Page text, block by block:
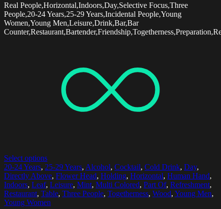
Real People,Horizontal,Indoors,Day,Selective Focus,Three
People,20-24 Years,25-29 Years,Incidental People,Young
Women,Young Men,Leisure,Drink,Bar,Bar
Select options
20-24 Years, 25-29 Years, Alcohol, Cocktail, Cold Drink, Day,
Directly Above, Flower Head, Holding, Horizontal, Human Hand,
Indoors, Leaf, Leisure, Mint, Multi Colored, Part Of, Refreshment,
Restaurant, Table, Three People, Togetherness, Wood, Young Men,
Young Women